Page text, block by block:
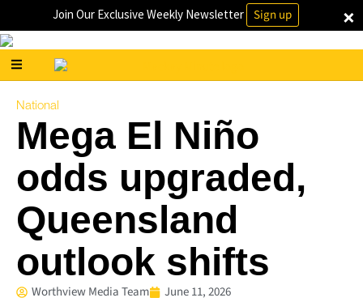
×
Join Our Exclusive Weekly Newsletter Sign up
National
Mega El Niño
odds upgraded,
Queensland
outlook shifts
Worthview Media Team June 11, 2026